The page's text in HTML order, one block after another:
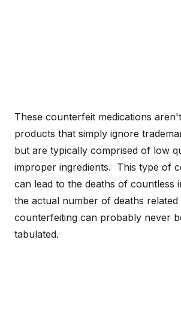
These counterfeit medications
products that simply ignore
but are typically comprised of low
improper ingredients. This type of
can lead to the deaths of countless
the actual number of deaths related
counterfeiting can probably never
tabulated.